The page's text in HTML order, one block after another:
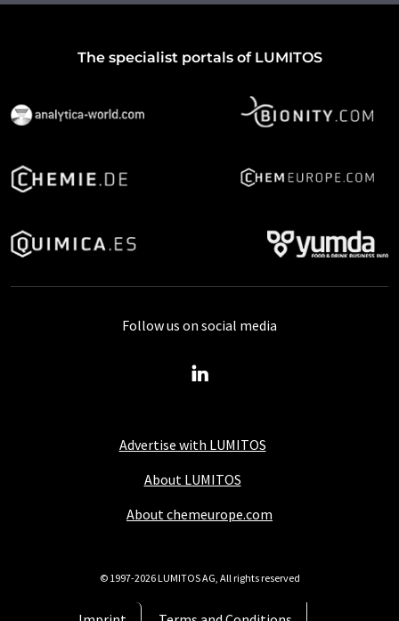
The specialist portals of LUMITOS
Advertise with LUMITOS
About LUMITOS
About chemeurope.com
Follow us on social media
© 1997-2026 LUMITOS AG, All rights reserved